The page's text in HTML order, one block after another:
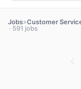
Jobs»Customer
· 591 jobs